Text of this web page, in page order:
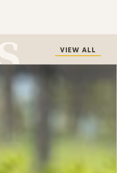
VIEW ALL